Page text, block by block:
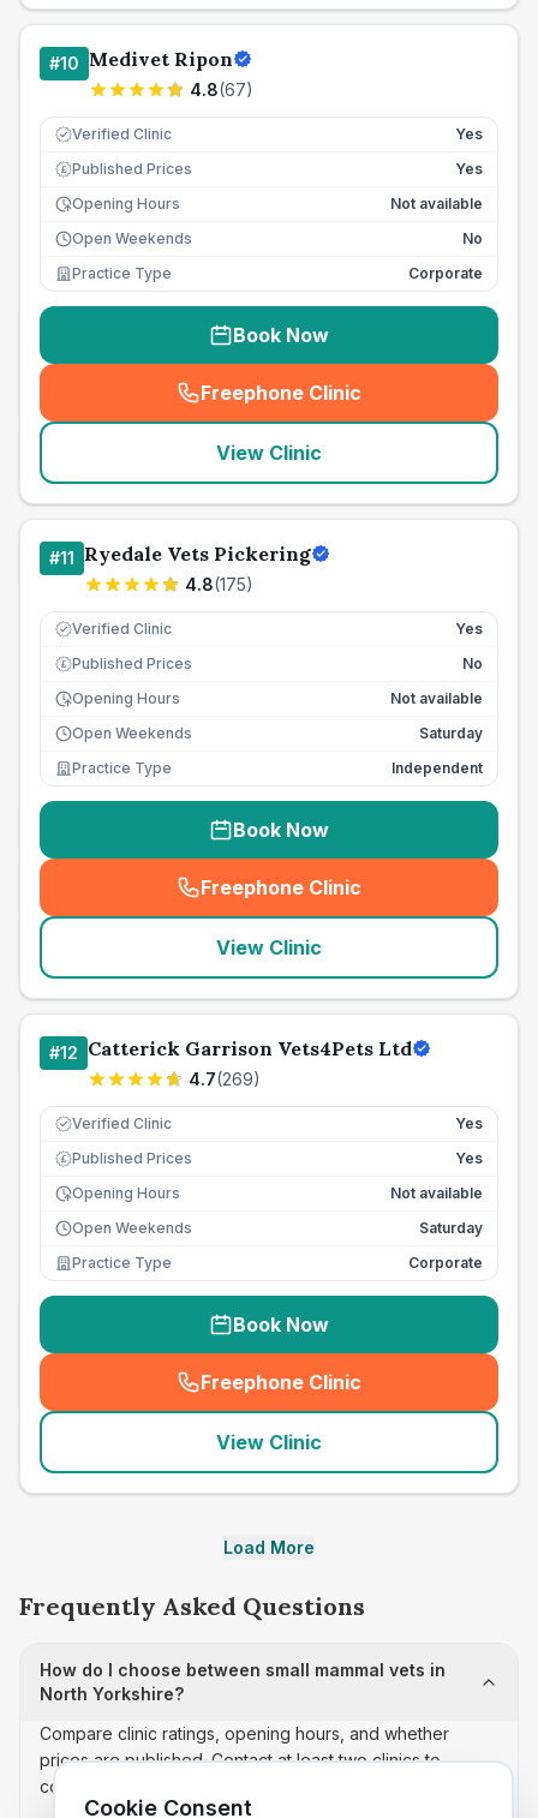
#10 Medivet Ripon
4.8(67)
Verified Clinic Yes
£ Published Prices
Yes
Opening Hours
Not available
Open Weekends
No
Practice Type
Corporate
Book Now
Freephone Clinic
(seo_lab_card_freephone
View Clinic
#11 Ryedale Vets Pickering
4.8(175)
Verified Clinic Yes
£ Published Prices
No
Opening Hours
Not available
Open Weekends
Saturday
Practice Type
Independent
Book Now
Freephone Clinic
(seo_lab_card_freephone
View Clinic
#12 Catterick Garrison Vets4Pets Ltd
4.7(269)
Verified Clinic Yes
£ Published Prices
Yes
Opening Hours
Not available
Open Weekends
Saturday
Practice Type
Corporate
Book Now
Freephone Clinic
(seo_lab_card_freephone
View Clinic
Load More
Frequently Asked Questions
How do I choose between small mammal vets in
North Yorkshire?
Compare clinic ratings, opening hours, and whether
prices are published. Contact at least two clinics to
confirm appointment availability and scope.
Cookie Consent